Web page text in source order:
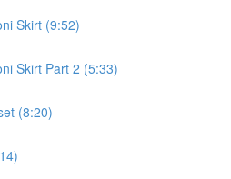
Skirt (9:52)
Skirt Part 2 (5:33)
(8:20)